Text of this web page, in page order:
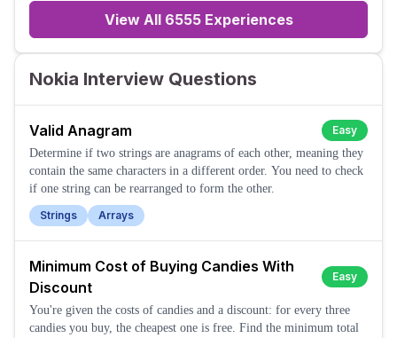
View All 6555Experiences
Nokia Interview Questions
Valid Anagram
Easy
Determine if two strings are anagrams of each other, meaning they
contain the same characters in a different order. You need to check
if one string can be rearranged to form the other.
Strings
Arrays
Minimum Cost of Buying Candies With
Discount
Easy
You're given the costs of candies and a discount: for every three
candies you buy, the cheapest one is free. Find the minimum total